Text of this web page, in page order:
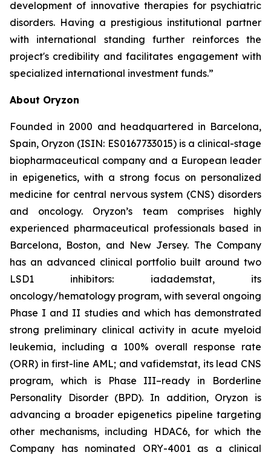
development of innovative therapies for psychiatric
disorders. Having a prestigious institutional partner
with international standing further reinforces the
project's credibility and facilitates engagement with
specialized international investment funds.”
About Oryzon
Founded in 2000 and headquartered in Barcelona,
Spain, Oryzon (ISIN: ES0167733015) is a clinical-stage
biopharmaceutical company and a European leader
in epigenetics, with a strong focus on personalized
medicine for central nervous system (CNS) disorders
and oncology. Oryzon’s team comprises highly
experienced pharmaceutical professionals based in
Barcelona, Boston, and New Jersey. The Company
has an advanced clinical portfolio built around two
LSD1 inhibitors: iadademstat, its
oncology/hematology program, with several ongoing
Phase I and II studies and which has demonstrated
strong preliminary clinical activity in acute myeloid
leukemia, including a 100% overall response rate
(ORR) in first-line AML; and vafidemstat, its lead CNS
program, which is Phase III–ready in Borderline
Personality Disorder (BPD). In addition, Oryzon is
advancing a broader epigenetics pipeline targeting
other mechanisms, including HDAC6, for which the
Company has nominated ORY-4001 as a clinical